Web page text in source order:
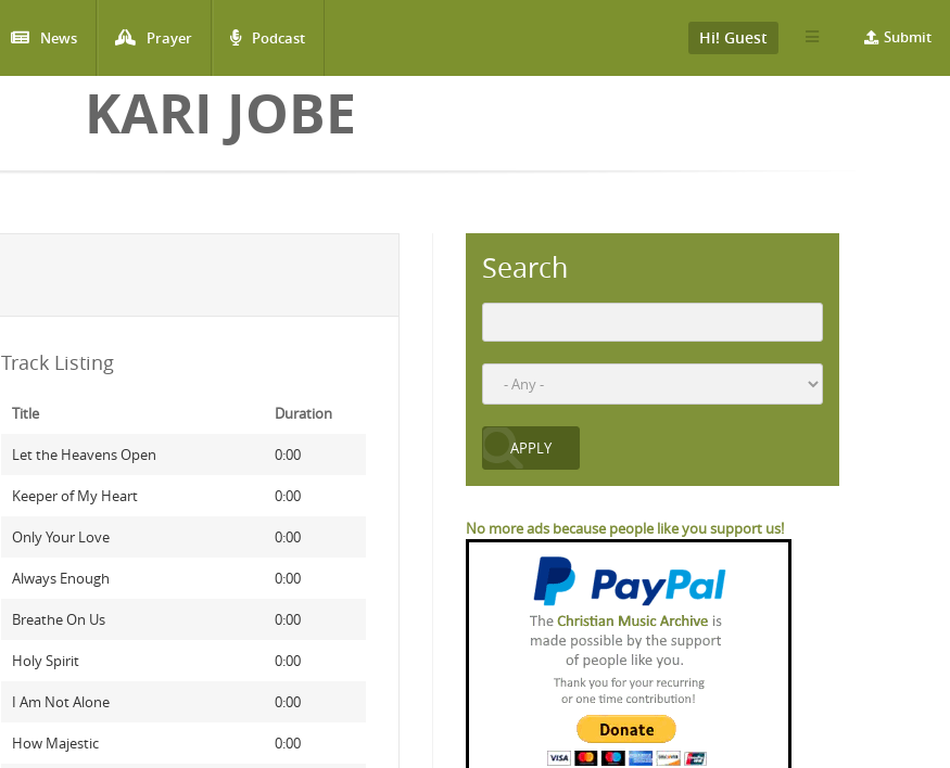
News Prayer Podcast Submit
Hi! Guest
KARI JOBE
Track Listing
Title Duration
Let the Heavens Open 0:00
Keeper of My Heart 0:00
Only Your Love 0:00
Always Enough 0:00
Breathe On Us 0:00
Holy Spirit 0:00
I Am Not Alone 0:00
How Majestic 0:00
Search
No more ads because people like you support us!